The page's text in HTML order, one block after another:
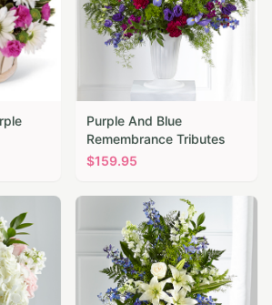
Purple And Blue
Remembrance Tributes
$159.95